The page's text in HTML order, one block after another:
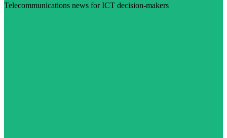
Telecommunications news for ICT decision-makers